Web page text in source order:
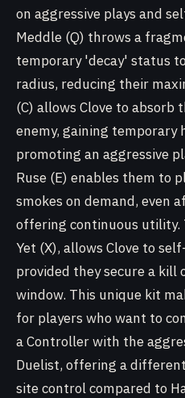
on aggressive plays and
Meddle (Q) throws a
temporary 'decay' status
radius, reducing their
(C) allows Clove to
enemy, gaining temporary
promoting an aggressive
Ruse (E) enables them to
smokes on demand, even
offering continuous utility.
Yet (X), allows Clove to
provided they secure a kill
window. This unique kit
for players who want to
a Controller with the
Duelist, offering a
site control compared to